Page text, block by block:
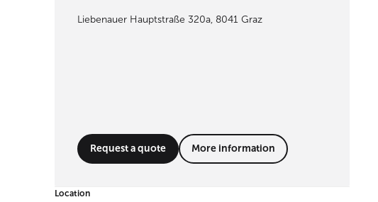
Liebenauer Hauptstraße 320a, 8041 Graz
Request a quote More information
Location